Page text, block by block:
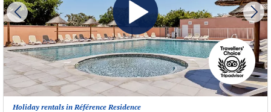
Holiday rentals in Référence Residence